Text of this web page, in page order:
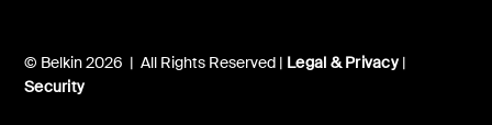
© Belkin 2026 | All Rights Reserved | Legal & Privacy|
Security